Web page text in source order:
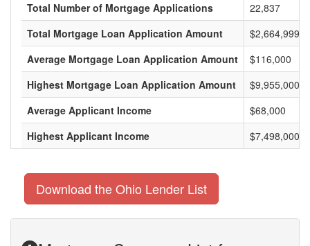
Total Number of Mortgage Applications
22,837
Total Mortgage Loan Application Amount
Average Mortgage Loan Application Amount
$116,000
Highest Mortgage Loan Application Amount
$9,955,000
Average Applicant Income
$68,000
Highest Applicant Income
$7,498,000
Download the Ohio Lender List